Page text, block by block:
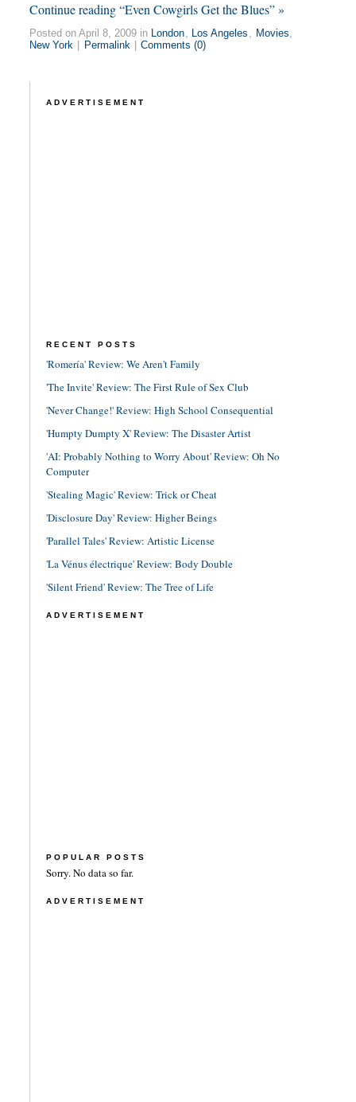
Continue reading “Even Cowgirls Get the Blues” »
Posted on April 8, 2009 in London, Los Angeles , Movies,
New York
Permalink Comments (0)
ADVERTISEMENT
RECENT POSTS
'Romería' Review: We Aren't Family
'The Invite' Review: The First Rule of Sex Club
'Never Change!' Review: High School Consequential
'Humpty Dumpty X' Review: The Disaster Artist
'AI: Probably Nothing to Worry About' Review: Oh No
Computer
'Stealing Magic' Review: Trick or Cheat
'Disclosure Day' Review: Higher Beings
'Parallel Tales' Review: Artistic License
'La Vénus électrique' Review: Body Double
'Silent Friend' Review: The Tree of Life
ADVERTISEMENT
POPULAR POSTS
Sorry. No data so far.
ADVERTISEMENT